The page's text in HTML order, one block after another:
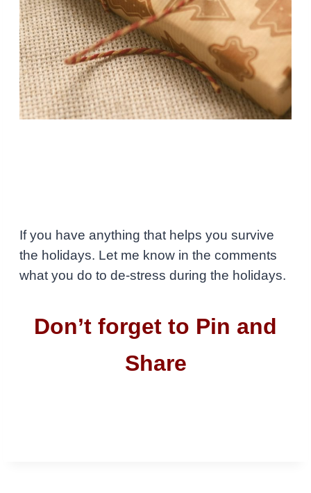
If you have anything that helps you survive
the holidays. Let me know in the comments
what you do to de-stress during the holidays.
Don’t forget to Pin and
Share